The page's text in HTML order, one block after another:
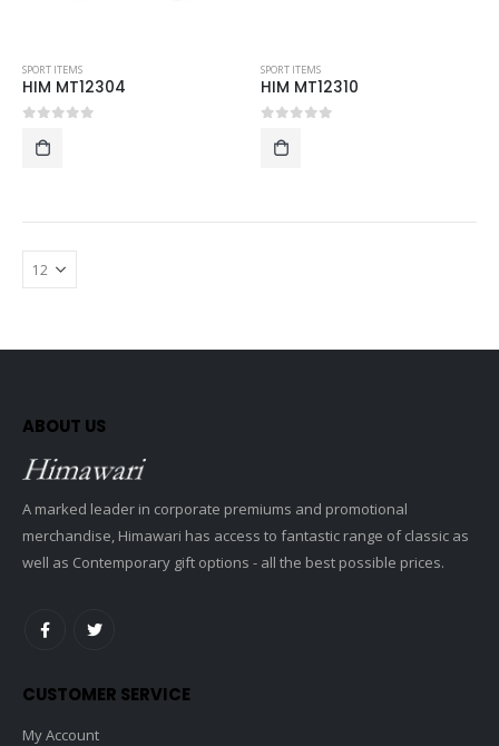
SPORT ITEMS
HIM MT12304
SPORT ITEMS
HIM MT12310
ABOUT US
A marked leader in corporate premiums and promotional
merchandise, Himawari has access to fantastic range of classic as
well as Contemporary gift options - all the best possible prices.
CUSTOMER SERVICE
My Account